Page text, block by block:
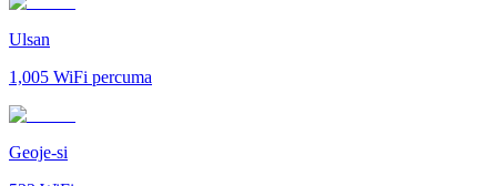
Ulsan
1,005 WiFi percuma
Geoje-si